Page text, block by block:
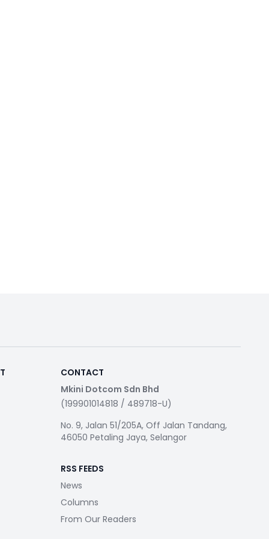
CONTACT
Mkini Dotcom Sdn Bhd
(199901014818 / 489718-U)
No. 9, Jalan 51/205A, Off Jalan Tandang,
46050 Petaling Jaya, Selangor
RSS FEEDS
News
Columns
From Our Readers